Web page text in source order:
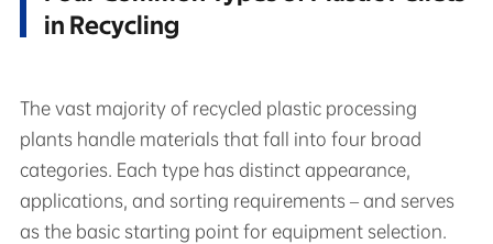
in Recycling
The vast majority of recycled plastic processing
plants handle materials that fall into four broad
categories. Each type has distinct appearance,
applications, and sorting requirements – and serves
as the basic starting point for equipment selection.